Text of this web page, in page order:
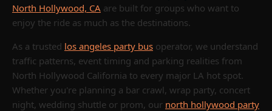
North Hollywood, CA are built for groups who want to
enjoy the ride as much as the destinations.
As a trusted los angeles party bus operator, we understand
traffic patterns, event timing and parking realities from
North Hollywood California to every major LA hot spot.
Whether you're planning a bar crawl, wrap party, concert
night, wedding shuttle or prom, our north hollywood party